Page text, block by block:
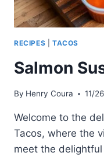
RECIPES TACOS
Salmon
By Henry Coura 11/
Welcome to the
Tacos, where the
meet the